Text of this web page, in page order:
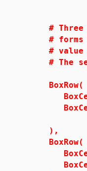
'height'
# Three
# forms
# value
# The
BoxRow(
BoxCell(
),
BoxRow(
BoxCell(